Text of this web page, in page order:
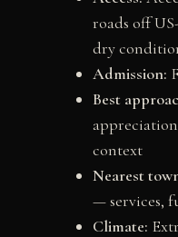
roads off
dry
Admission:
Best
context
Nearest
— services,
Climate: